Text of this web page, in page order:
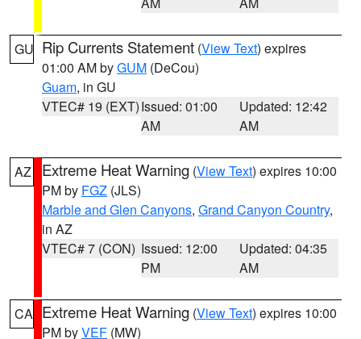
GU Rip Currents Statement (View Text) expires
01:00 AM byGUM (DeCou)
Guam, in GU
VTEC# 19 (EXT)Issued: 01:00
AM
Updated: 12:42
AM
AZ Extreme Heat Warning (View Text) expires 10:00
PM by FGZ (JLS)
Marble and Glen Canyons, Grand Canyon Country,
in AZ
VTEC# 7 (CON) Issued: 12:00
PM
Updated: 04:35
AM
CA Extreme Heat Warning (View Text) expires 10:00
PM byVEF (MW)